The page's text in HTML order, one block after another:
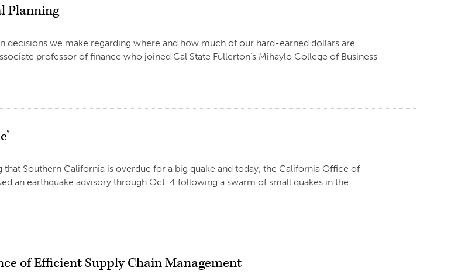
Planning
we make regarding where and how much of our hard-earned dollars are
professor of finance who joined Cal State Fullerton’s Mihaylo College of Business
that Southern California is overdue for a big quake and today, the California Office of
an earthquake advisory through Oct. 4 following a swarm of small quakes in the
of Efficient Supply Chain Management